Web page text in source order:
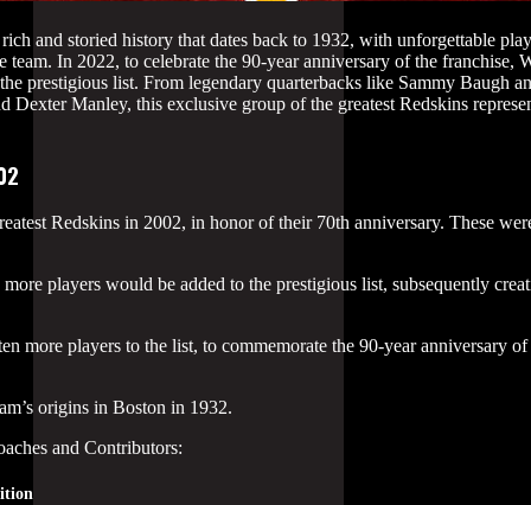
and storied history that dates back to 1932, with unforgettable
team. In 2022, to celebrate the 90-year anniversary of the franchise,
prestigious list. From legendary quarterbacks like Sammy Baugh
Dexter Manley, this exclusive group of the greatest Redskins
Redskins in 2002, in honor of their 70th anniversary. These
players would be added to the prestigious list, subsequently
more players to the list, to commemorate the 90-year anniversary
origins in Boston in 1932.
and Contributors: